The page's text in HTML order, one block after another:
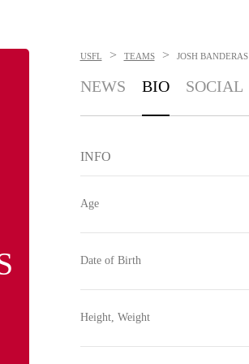
USFL > TEAMS > JOSH BANDERAS
NEWS BIO SOCIAL
INFO
Age
Date of Birth
Height, Weight